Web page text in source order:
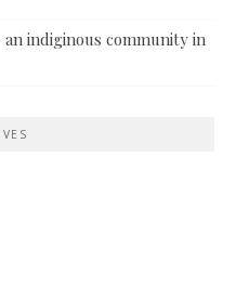
indiginous community in